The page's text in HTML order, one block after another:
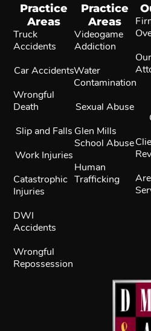
Practice
Areas
Truck
Accidents
Car Accidents
Wrongful
Death
Slip and Falls
Work Injuries
Catastrophic
Injuries
DWI
Accidents
Wrongful
Repossession
Practice
Areas
Videogame
Addiction
Water
Contamination
Sexual Abuse
Glen Mills
School Abuse
Human
Trafficking
Our